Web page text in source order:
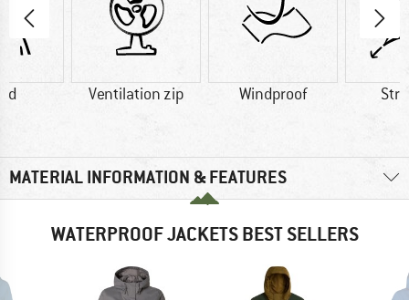
Ventilation zip Windproof
MATERIAL INFORMATION & FEATURES
WATERPROOF JACKETS BEST SELLERS